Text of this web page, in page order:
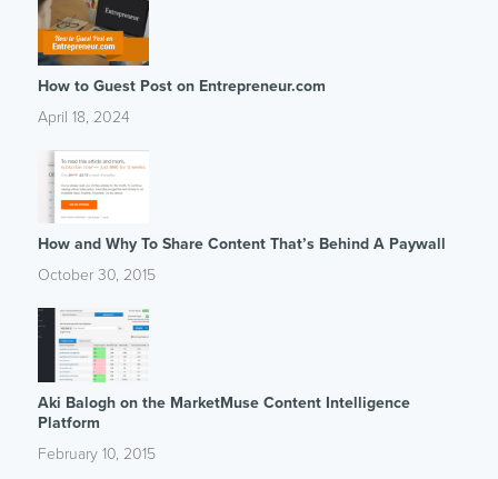
How to Guest Post on Entrepreneur.com
April 18, 2024
How and Why To Share Content That’s Behind A Paywall
October 30, 2015
Aki Balogh on the MarketMuse Content Intelligence
Platform
February 10, 2015